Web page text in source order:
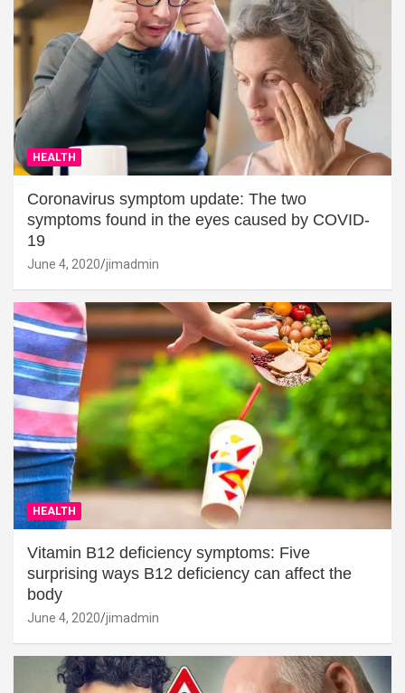
HEALTH
Coronavirus symptom update: The two
symptoms found in the eyes caused by COVID-
19
June 4, 2020 jimadmin
HEALTH
Vitamin B12 deficiency symptoms: Five
surprising ways B12 deficiency can affect the
body
June 4, 2020 jimadmin